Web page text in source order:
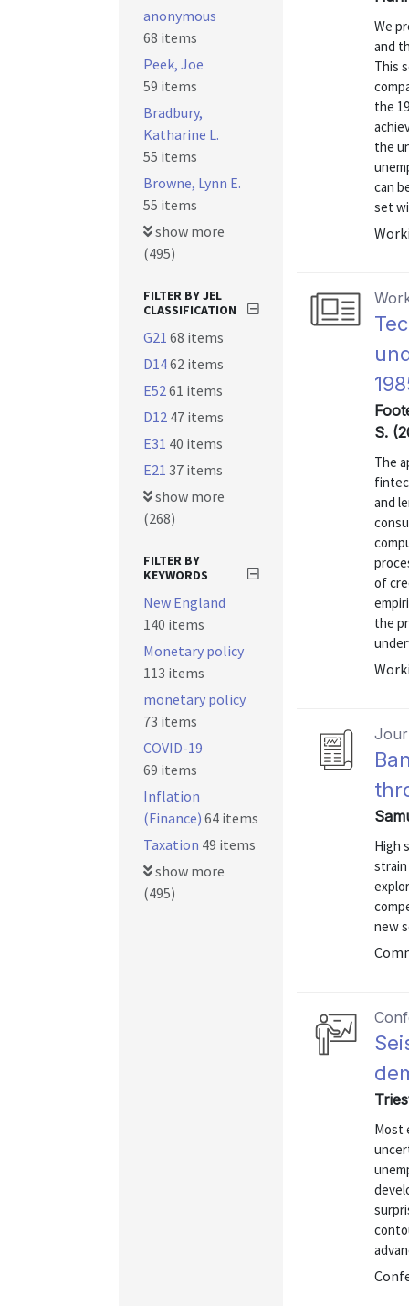
We
and
This
the
the
can
set
S.
The
and
of
the
High
strain
new
Most
anonymous
68 items
Peek, Joe
59 items
Bradbury,
Katharine L.
55 items
Browne, Lynn E.
55 items
show more
(495)
FILTER BY JEL
CLASSIFICATION
G21 68 items
D1462 items
E5261 items
D12 47 items
E31 40 items
E21 37 items
show more
(268)
FILTER BY
KEYWORDS
New England
140 items
Monetary policy
113 items
monetary policy
73 items
COVID-19
69 items
Inflation
(Finance) 64 items
Taxation 49 items
show more
(495)